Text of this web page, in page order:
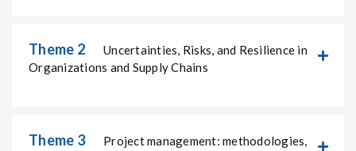
Theme 2
Organizations and Supply Chains
Theme 3